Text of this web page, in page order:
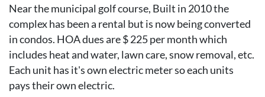
Near the municipal golf course, Built in 2010 the
complex has been a rental but is now being converted
in condos. HOA dues are $ 225 per month which
includes heat and water, lawn care, snow removal, etc.
Each unit has it's own electric meter so each units
pays their own electric.